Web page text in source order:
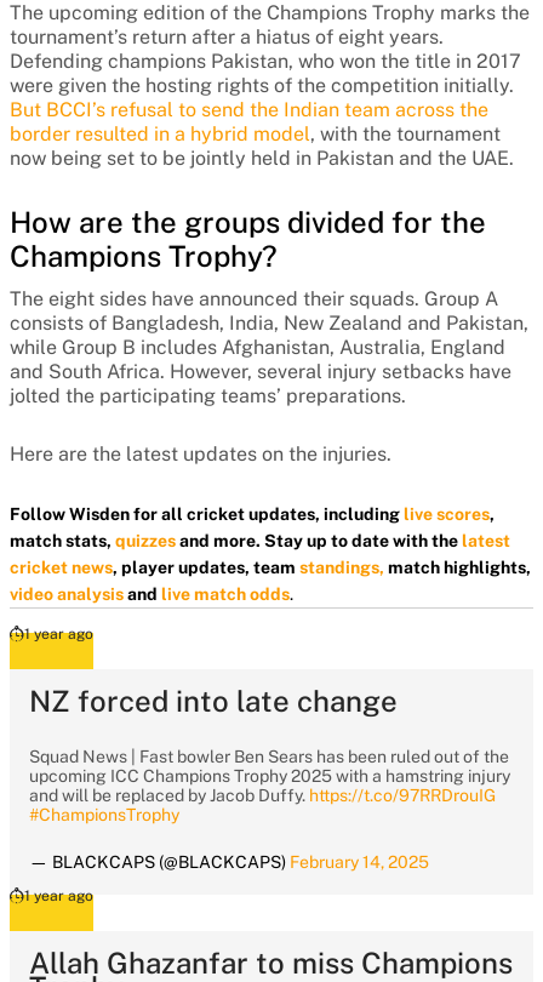
The upcoming edition of the Champions Trophy marks the
tournament’s return after a hiatus of eight years.
Defending champions Pakistan, who won the title in 2017
were given the hosting rights of the competition initially.
But BCCI’s refusal to send the Indian team across the
border resulted in a hybrid model, with the tournament
now being set to be jointly held in Pakistan and the UAE.
How are the groups divided for the
Champions Trophy?
The eight sides have announced their squads. Group A
consists of Bangladesh, India, New Zealand and Pakistan,
while Group B includes Afghanistan, Australia, England
and South Africa. However, several injury setbacks have
jolted the participating teams’ preparations.
Here are the latest updates on the injuries.
Follow Wisden for all cricket updates, including live scores,
match stats, quizzesand more. Stay up to date with the latest
cricket news, player updates, team standings, match highlights,
video analysisand live match odds.
1 year ago
NZ forced into late change
Squad News | Fast bowler Ben Sears has been ruled out of the
upcoming ICC Champions Trophy 2025 with a hamstring injury
and will be replaced by Jacob Duffy. https://t.co/97RRDrouIG
#ChampionsTrophy
— BLACKCAPS (@BLACKCAPS) February 14, 2025
1 year ago
Allah Ghazanfar to miss Champions